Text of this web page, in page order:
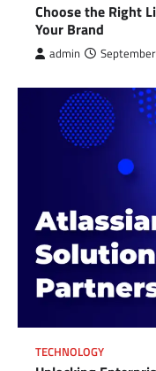
Choose the Right
Your Brand
admin
TECHNOLOGY